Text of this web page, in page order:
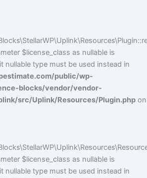
$license_class as nullable is
nullable type must be used instead in
public/wp-
blocks/vendor/vendor-
src/Uplink/Resources/Plugin.php on
$license_class as nullable is
nullable type must be used instead in